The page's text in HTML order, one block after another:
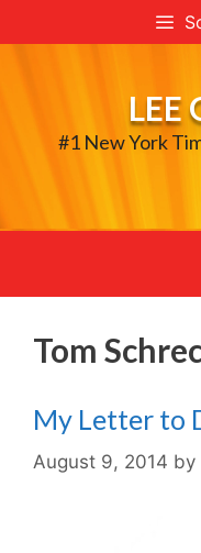
to
LEE
#1 New York
Tom
My Letter to
August 9, 2014 by